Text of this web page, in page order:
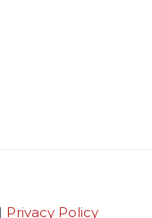
Privacy Policy